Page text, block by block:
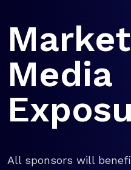
Media
All sponsors will